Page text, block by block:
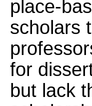
place-
scholars
for
but lack